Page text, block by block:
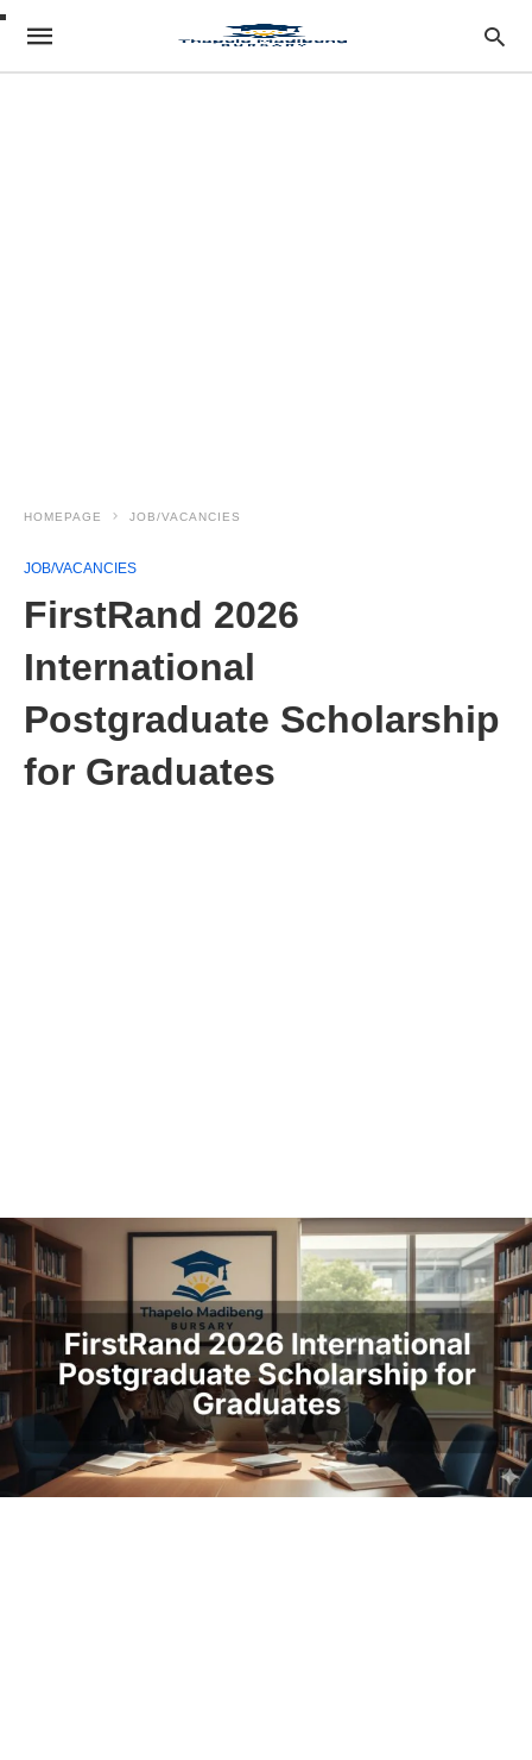
HOMEPAGE JOB/VACANCIES
JOB/VACANCIES
FirstRand 2026
International
Postgraduate Scholarship
for Graduates